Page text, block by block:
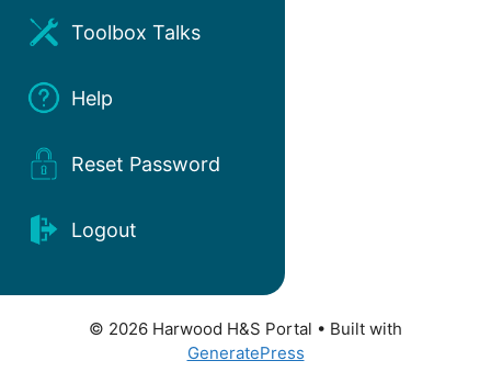
Toolbox Talks
Help
Reset Password
Logout
© 2026 Harwood H&S Portal • Built with
GeneratePress